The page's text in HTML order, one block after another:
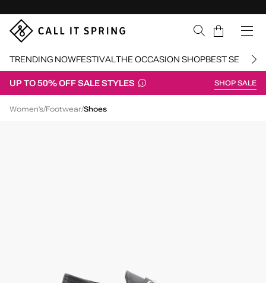
Skip Navigation
Cart
TRENDING NOWFESTIVAL THE OCCASION SHOPBEST SELLERS
UP TO 50% OFF SALE STYLES
SHOP SALE
Return to Navigation
Women's/Footwear/Shoes
/Cluelesss